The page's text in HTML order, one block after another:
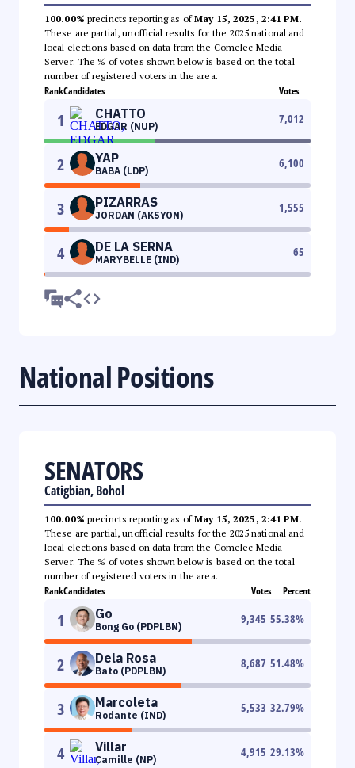
100.00% precincts reporting as ofMay 15, 2025, 2:41 PM.
These are partial, unofficial results for the 2025 national and
local elections based on data from the Comelec Media
Server. The % of votes shown below is based on the total
number of registered voters in the area.
RankCandidates Votes
1 CHATTO
EDGAR (NUP)
7,012
2 YAP
BABA (LDP)
6,100
3 PIZARRAS
JORDAN (AKSYON)
1,555
4 DE LA SERNA
MARYBELLE (IND)
65
National Positions
SENATORS
Catigbian, Bohol
100.00% precincts reporting as ofMay 15, 2025, 2:41 PM.
These are partial, unofficial results for the 2025 national and
local elections based on data from the Comelec Media
Server. The % of votes shown below is based on the total
number of registered voters in the area.
RankCandidates Votes Percent
1 Go
Bong Go (PDPLBN)
9,345 55.38%
2 Dela Rosa
Bato (PDPLBN)
8,687 51.48%
3 Marcoleta
Rodante (IND)
5,533 32.79%
4 Villar
Camille (NP)
4,915 29.13%